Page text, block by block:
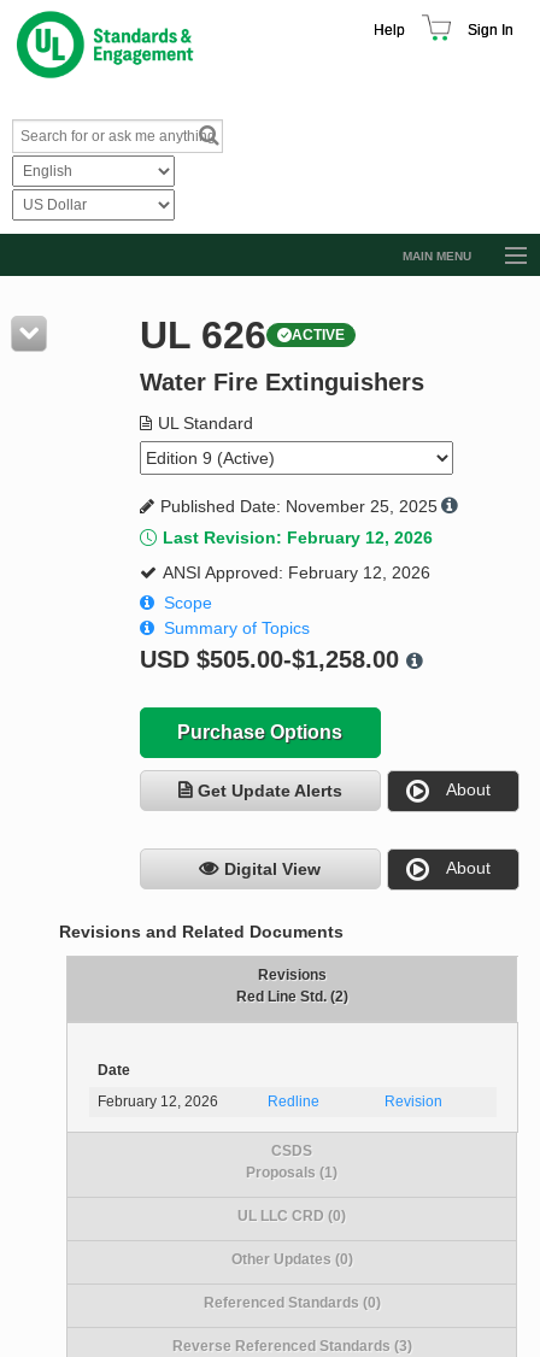
Help Sign In
MAIN MENU
Resources
Product Glossary
Standard Activity Report
Request a Quote
UL 626 ACTIVE
Water Fire Extinguishers
UL Standard
Published Date: November 25, 2025
Last Revision: February 12, 2026
ANSI Approved: February 12, 2026
Scope
Summary of Topics
USD $505.00-$1,258.00
Purchase Options
Get Update Alerts About
Digital View About
Revisions and Related Documents
Revisions
Red Line Std. (2)
Date
February 12, 2026
Redline Revision
CSDS
Proposals (1)
UL LLC CRD (0)
Other Updates (0)
Referenced Standards (0)
Reverse Referenced Standards (3)